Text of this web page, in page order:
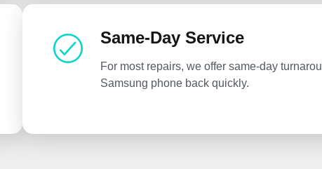
Same-Day Service
For most repairs, we offer same-day
Samsung phone back quickly.